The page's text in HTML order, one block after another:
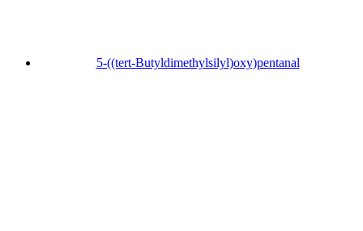
5-((tert-Butyldimethylsilyl)oxy)pentanal